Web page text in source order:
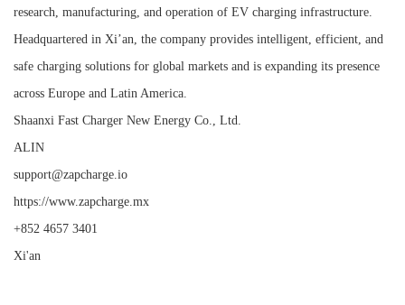
research, manufacturing, and operation of EV charging infrastructure.
Headquartered in Xi’an, the company provides intelligent, efficient, and
safe charging solutions for global markets and is expanding its presence
across Europe and Latin America.
Shaanxi Fast Charger New Energy Co., Ltd.
ALIN
support@zapcharge.io
https://www.zapcharge.mx
+852 4657 3401
Xi'an